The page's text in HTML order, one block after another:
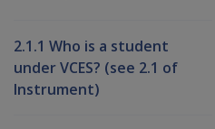
2.1.1 Who is a student
under VCES? (see 2.1 of
Instrument)